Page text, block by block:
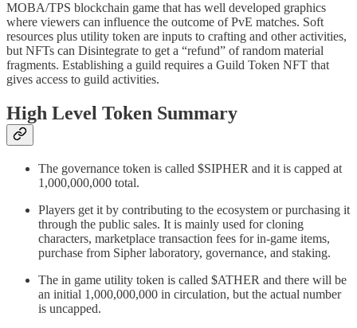
MOBA/TPS blockchain game that has well developed graphics
where viewers can influence the outcome of PvE matches. Soft
resources plus utility token are inputs to crafting and other activities,
but NFTs can Disintegrate to get a “refund” of random material
fragments. Establishing a guild requires a Guild Token NFT that
gives access to guild activities.
High Level Token Summary
The governance token is called $SIPHER and it is capped at
1,000,000,000 total.
Players get it by contributing to the ecosystem or purchasing it
through the public sales. It is mainly used for cloning
characters, marketplace transaction fees for in-game items,
purchase from Sipher laboratory, governance, and staking.
The in game utility token is called $ATHER and there will be
an initial 1,000,000,000 in circulation, but the actual number
is uncapped.